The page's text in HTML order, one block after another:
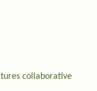
collaborative